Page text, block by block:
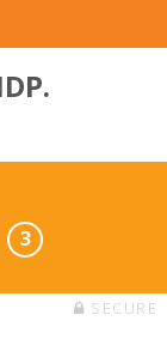
3
SECURE